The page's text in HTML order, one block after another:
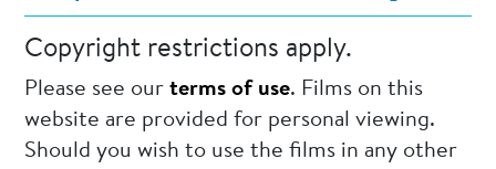
Copyright restrictions apply.
Please see ourterms of use. Films on this
website are provided for personal viewing.
Should you wish to use the films in any other